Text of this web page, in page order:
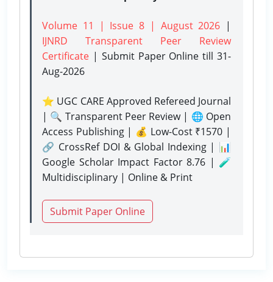
Volume 11 | Issue 8 | August 2026 |
IJNRD Transparent Peer Review
Certificate | Submit Paper Onlinetill 31-
Aug-2026
⭐ UGC CARE Approved Refereed Journal
| 🔍 Transparent Peer Review | 🌐 Open
Access Publishing | 💰 Low-Cost ₹1570 |
🔗 CrossRef DOI & Global Indexing | 📊
Google Scholar Impact Factor 8.76 | 🧪
Multidisciplinary | Online & Print
Submit Paper Online